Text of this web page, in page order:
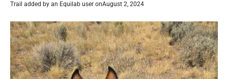
Trail added by an Equilab user onAugust 2, 2024